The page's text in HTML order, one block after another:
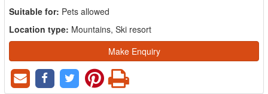
Suitable for: Pets allowed
Location type: Mountains, Ski resort
Make Enquiry